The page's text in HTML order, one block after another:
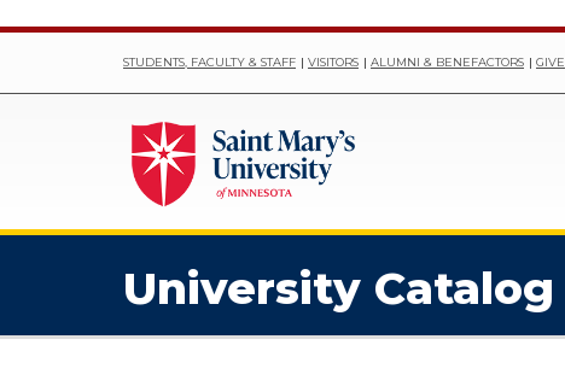
STUDENTS, FACULTY & STAFF VISITORS ALUMNI & BENEFACTORS GIVE
University Catalog